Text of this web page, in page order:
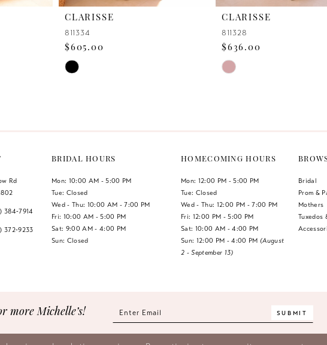
CLARISSE
811334
$605.00
Skip
CLARISSE
811328
$636.00
Skip
Rd
384‑7914
372‑9233
BRIDAL HOURS
Mon: 10:00 AM - 5:00 PM
Tue: Closed
Wed - Thu: 10:00 AM - 7:00 PM
Fri: 10:00 AM - 5:00 PM
Sat: 9:00 AM - 4:00 PM
Sun: Closed
HOMECOMING HOURS
Mon: 12:00 PM - 5:00 PM
Tue: Closed
Wed - Thu: 12:00 PM - 7:00 PM
Fri: 12:00 PM - 5:00 PM
Sat: 10:00 AM - 4:00 PM
Sun: 12:00 PM - 4:00 PM (August
2 - September 13)
Bridal
Prom &
Mothers
Tuxedos
more Michelle’s! SUBMIT